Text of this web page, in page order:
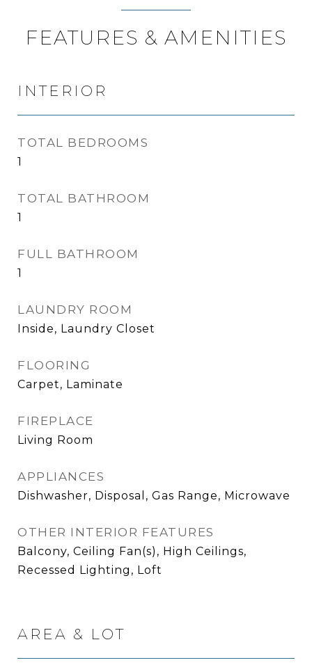
FEATURES & AMENITIES
INTERIOR
TOTAL BEDROOMS
1
TOTAL BATHROOM
1
FULL BATHROOM
1
LAUNDRY ROOM
Inside, Laundry Closet
FLOORING
Carpet, Laminate
FIREPLACE
Living Room
APPLIANCES
Dishwasher, Disposal, Gas Range, Microwave
OTHER INTERIOR FEATURES
Balcony, Ceiling Fan(s), High Ceilings,
Recessed Lighting, Loft
AREA & LOT